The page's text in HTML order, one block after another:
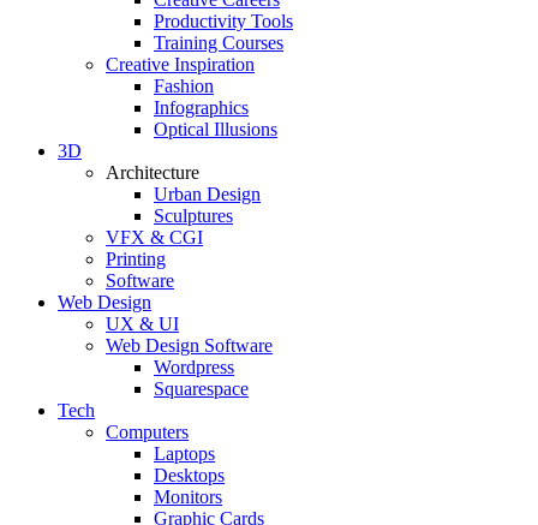
Productivity Tools
Training Courses
Creative Inspiration
Fashion
Infographics
Optical Illusions
3D
Architecture
Urban Design
Sculptures
VFX & CGI
Printing
Software
Web Design
UX & UI
Web Design Software
Wordpress
Squarespace
Tech
Computers
Laptops
Desktops
Monitors
Graphic Cards